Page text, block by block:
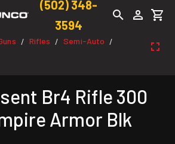
(502) 348-
3594
/ Rifles / Semi-Auto /
Br4 Rifle 300
Armor Blk